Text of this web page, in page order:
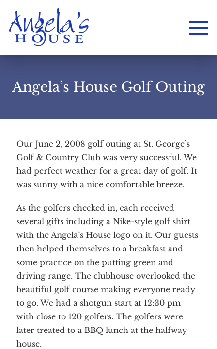
Angela’s House Golf Outing
Our June 2, 2008 golf outing at St. George’s
Golf & Country Club was very successful. We
had perfect weather for a great day of golf. It
was sunny with a nice comfortable breeze.
As the golfers checked in, each received
several gifts including a Nike-style golf shirt
with the Angela’s House logo on it. Our guests
then helped themselves to a breakfast and
some practice on the putting green and
driving range. The clubhouse overlooked the
beautiful golf course making everyone ready
to go. We had a shotgun start at 12:30 pm
with close to 120 golfers. The golfers were
later treated to a BBQ lunch at the halfway
house.